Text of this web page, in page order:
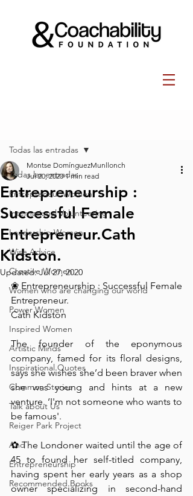
Todas las entradas
Entrepreneur Women
International Volunteering
Leadership Women
Wise Advice
Creative Women
Women who are changing our world
Power Women
Inspired Women
Artistic Minds
Inspirational Quotes
Common Stories
Talk about Us
Reiger Park Project
And
Entrepreneurship
Recommended Books
Todas las entradas
Entrepreneurship :
Successful Female
Entrepreneur.⁠Cath
Kidston⁠⁠.
Montse DomínguezMunllonch
Jul 20, 2020 1 min read
Updated:Jul 27, 2020
❀ Entrepreneurship : Successful Female
Entrepreneur.⁠
Cath Kidston⁠
The founder of the eponymous
company, famed for its floral designs,
says she wishes she’d been braver when
she was young and hints at a new
venture. ‘I'm not someone who wants to
be famous'.⁠
✿ The Londoner waited until the age of
45 to found her self-titled company,
having spent her early years as a shop
owner specializing in second-hand